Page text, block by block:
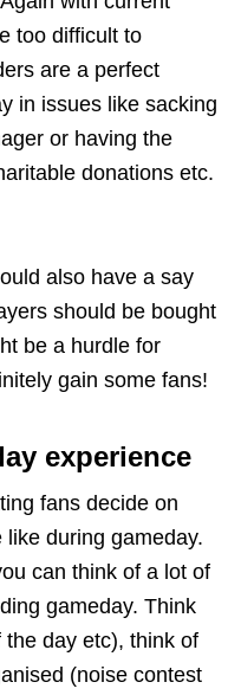
too difficult to
are a perfect
in issues like sacking
or having the
donations etc.
also have a say
should be bought
be a hurdle for
gain some fans!
experience
fans decide on
during gameday.
can think of a lot of
gameday. Think
day etc), think of
(noise contest